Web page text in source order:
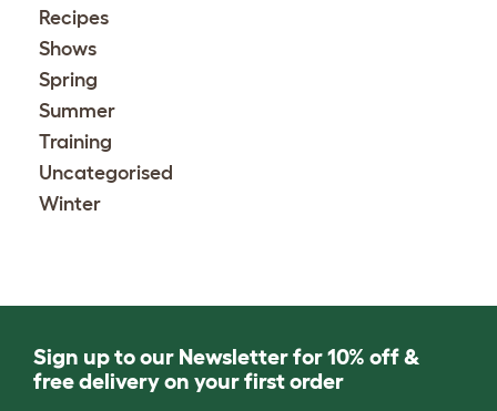
Recipes
Shows
Spring
Summer
Training
Uncategorised
Winter
Sign up to our Newsletter for 10% off &
free delivery on your first order